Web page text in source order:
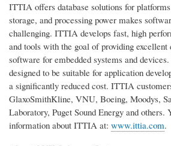
ITTIA offers database solutions for
storage, and processing power makes
challenging. ITTIA develops fast, high
and tools with the goal of providing excellent
software for embedded systems and
designed to be suitable for application
a significantly reduced cost. ITTIA
GlaxoSmithKline, VNU, Boeing, Moodys,
Laboratory, Puget Sound Energy and others.
information about ITTIA at: www.ittia.com.